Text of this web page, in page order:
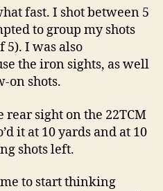
fast. I shot between 5
to group my shots
5). I was also
the iron sights, as well
on shots.
rear sight on the 22TCM
it at 10 yards and at 10
shots left.
to start thinking